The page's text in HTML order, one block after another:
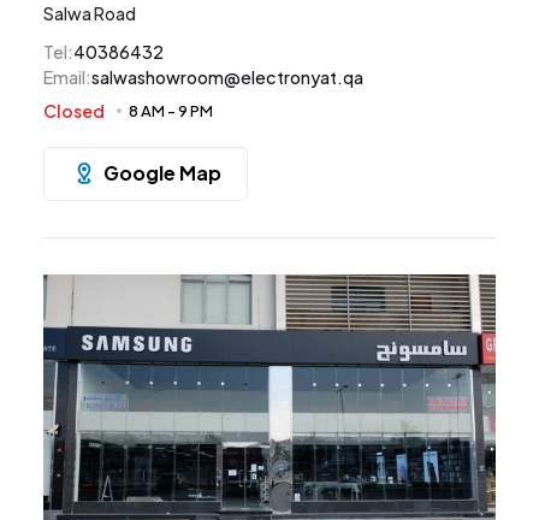
Salwa Road
Tel:40386432
Email:salwashowroom@electronyat.qa
Closed
8 AM -9 PM
Google Map